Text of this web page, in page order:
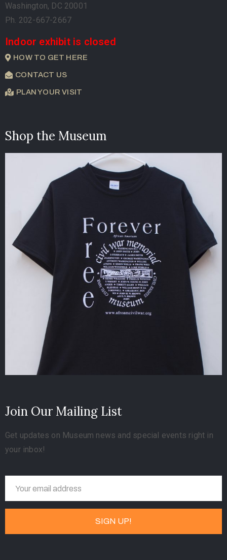
Washington, DC 20001
Ph. 202-667-2667
Indoor exhibit is closed
HOW TO GET HERE
CONTACT US
PLAN YOUR VISIT
Shop the Museum
Join Our Mailing List
Get updates on Museum news and special events right in
your inbox!